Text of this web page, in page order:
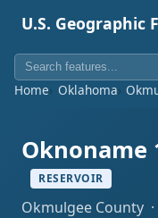
U.S. Geographic
Home Oklahoma
Oknoname
RESERVOIR
Okmulgee County